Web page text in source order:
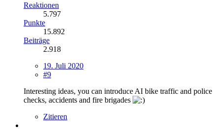
Reaktionen
5.797
Punkte
15.892
Beiträge
2.918
19. Juli 2020
#9
Interesting ideas, you can introduce AI bike traffic and police
checks, accidents and fire brigades
Zitieren